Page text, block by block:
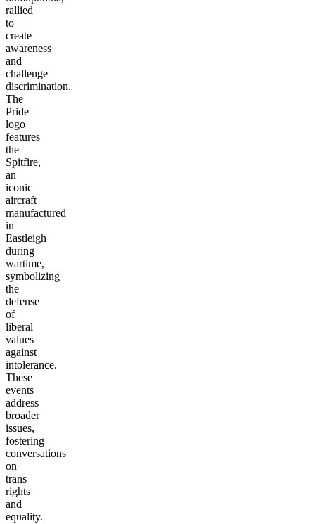
rallied
to
create
awareness
and
challenge
discrimination.
The
Pride
logo
features
the
Spitfire,
an
iconic
aircraft
manufactured
in
Eastleigh
during
wartime,
symbolizing
the
defense
of
liberal
values
against
intolerance.
These
events
address
broader
issues,
fostering
conversations
on
trans
rights
and
equality.